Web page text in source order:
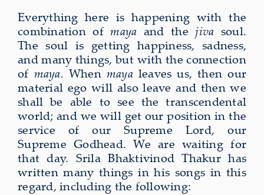
Everything here is happening with the
combination ofmaya and the jiva soul.
The soul is getting happiness, sadness,
and many things, but with the connection
of maya. When mayaleaves us, then our
material ego will also leave and then we
shall be able to see the transcendental
world; and we will get our position in the
service of our Supreme Lord, our
Supreme Godhead. We are waiting for
that day. Srila Bhaktivinod Thakur has
written many things in his songs in this
regard, including the following: